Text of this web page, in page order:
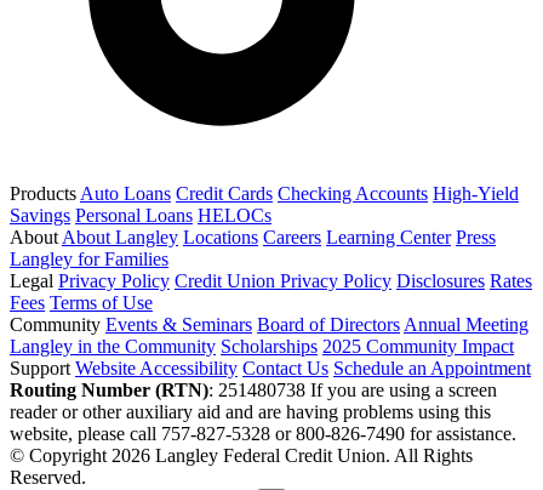
Products Auto Loans Credit Cards Checking Accounts High-Yield
Savings Personal Loans HELOCs
About About Langley Locations Careers Learning Center Press
Langley for Families
Legal Privacy Policy Credit Union Privacy Policy Disclosures Rates
Fees Terms of Use
Community Events & Seminars Board of Directors Annual Meeting
Langley in the Community Scholarships 2025 Community Impact
Support Website Accessibility Contact Us Schedule an Appointment
Routing Number (RTN): 251480738 If you are using a screen
reader or other auxiliary aid and are having problems using this
website, please call 757-827-5328 or 800-826-7490 for assistance.
© Copyright 2026 Langley Federal Credit Union. All Rights
Reserved.